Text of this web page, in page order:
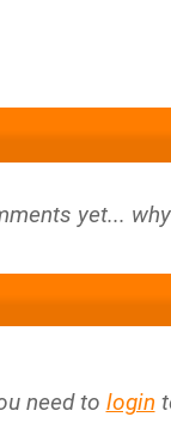
need to login